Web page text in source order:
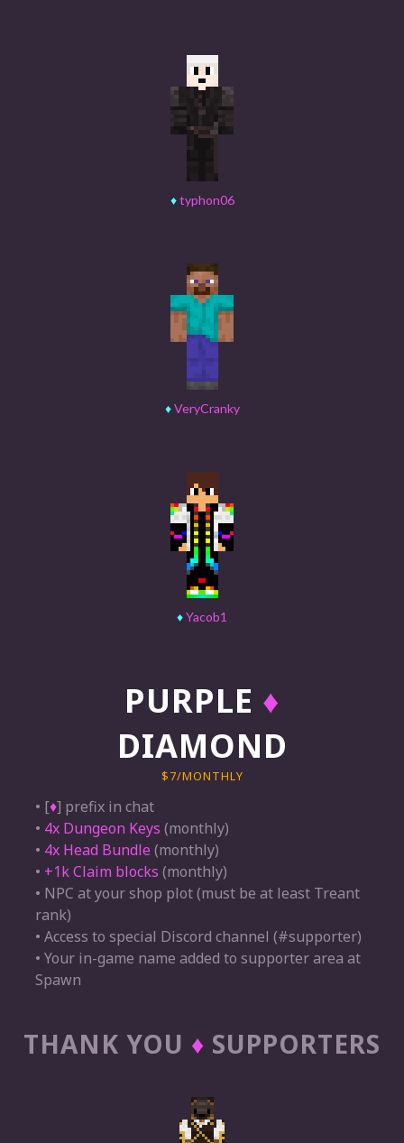
♦typhon06
♦VeryCranky
♦Yacob1
PURPLE ♦
DIAMOND
$7/MONTHLY
• [♦] prefix in chat
• 4x Dungeon Keys (monthly)
• 4x Head Bundle (monthly)
• +1k Claim blocks (monthly)
• NPC at your shop plot (must be at least Treant
rank)
• Access to special Discord channel (#supporter)
• Your in-game name added to supporter area at
Spawn
THANK YOU ♦ SUPPORTERS